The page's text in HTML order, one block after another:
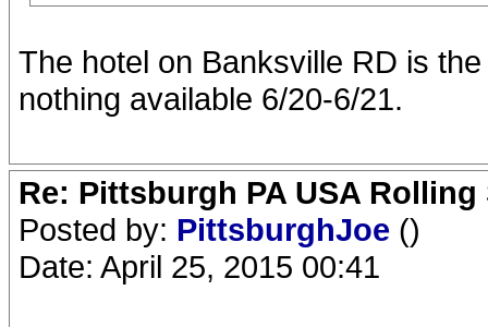
The hotel on Banksville RD is
nothing available 6/20-6/21.
Re: Pittsburgh PA USA
Posted by: PittsburghJoe ()
Date: April 25, 2015 00:41